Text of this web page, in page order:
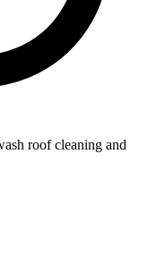
roof cleaning and